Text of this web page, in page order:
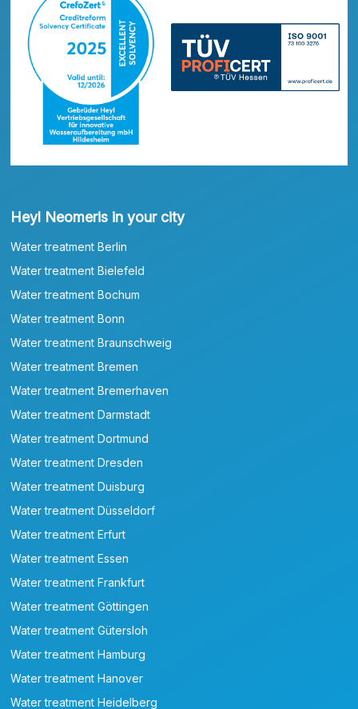
Heyl Neomeris in your city
Water treatment Berlin
Water treatment Bielefeld
Water treatment Bochum
Water treatment Bonn
Water treatment Braunschweig
Water treatment Bremen
Water treatment Bremerhaven
Water treatment Darmstadt
Water treatment Dortmund
Water treatment Dresden
Water treatment Duisburg
Water treatment Düsseldorf
Water treatment Erfurt
Water treatment Essen
Water treatment Frankfurt
Water treatment Göttingen
Water treatment Gütersloh
Water treatment Hamburg
Water treatment Hanover
Water treatment Heidelberg